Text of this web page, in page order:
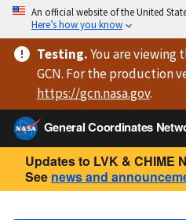
An official website of the United
Here’s how you know
Testing.You are viewing
GCN. For the production
https://gcn.nasa.gov.
General Coordinates
Updates to LVK & CHIME
See news and